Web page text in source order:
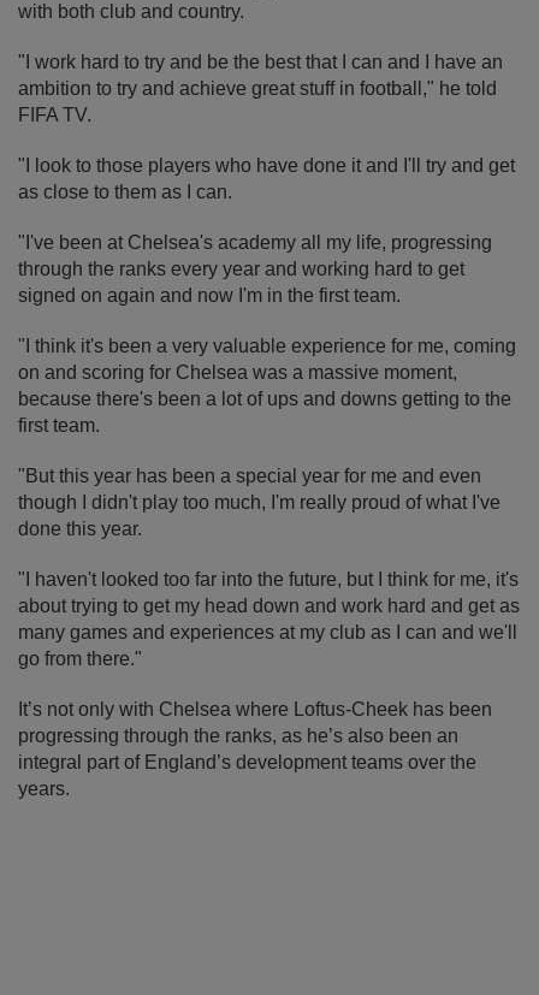
with both club and country.
"I work hard to try and be the best that I can and I have an
ambition to try and achieve great stuff in football," he told
FIFA TV.
"I look to those players who have done it and I'll try and get
as close to them as I can.
"I've been at Chelsea's academy all my life, progressing
through the ranks every year and working hard to get
signed on again and now I'm in the first team.
"I think it's been a very valuable experience for me, coming
on and scoring for Chelsea was a massive moment,
because there's been a lot of ups and downs getting to the
first team.
"But this year has been a special year for me and even
though I didn't play too much, I'm really proud of what I've
done this year.
"I haven't looked too far into the future, but I think for me, it's
about trying to get my head down and work hard and get as
many games and experiences at my club as I can and we'll
go from there."
It’s not only with Chelsea where Loftus-Cheek has been
progressing through the ranks, as he’s also been an
integral part of England’s development teams over the
years.